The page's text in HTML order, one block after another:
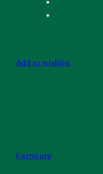
Add to wishlist
Furniture